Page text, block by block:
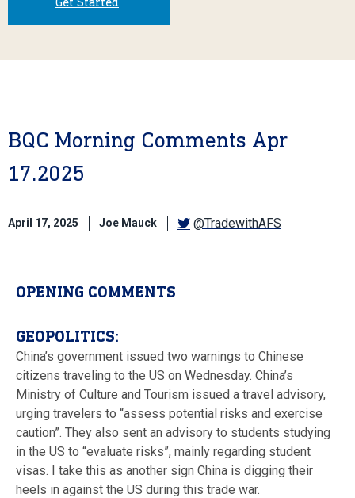
BQC Morning Comments Apr
17.2025
April 17, 2025 Joe Mauck @TradewithAFS
OPENING COMMENTS
GEOPOLITICS:
China’s government issued two warnings to Chinese
citizens traveling to the US on Wednesday. China’s
Ministry of Culture and Tourism issued a travel advisory,
urging travelers to “assess potential risks and exercise
caution”. They also sent an advisory to students studying
in the US to “evaluate risks”, mainly regarding student
visas. I take this as another sign China is digging their
heels in against the US during this trade war.